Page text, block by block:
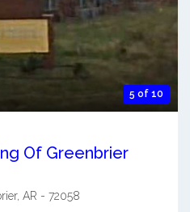
5 of 10
Of Greenbrier
, AR - 72058